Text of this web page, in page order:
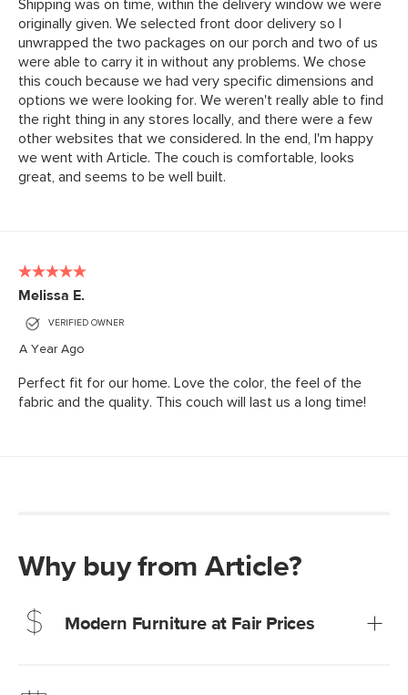
Why buy from Article?
Modern Furniture at Fair Prices